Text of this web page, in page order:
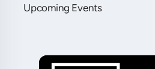
Upcoming Events